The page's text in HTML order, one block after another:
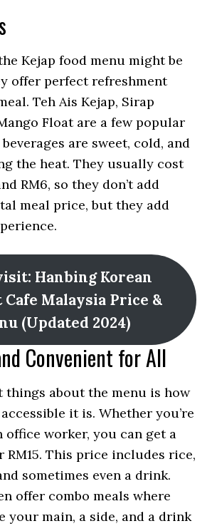
Kejap food menu might be
offer perfect refreshment
Teh Ais Kejap, Sirap
Float are a few popular
are sweet, cold, and
the heat. They usually cost
RM6, so they don’t add
meal price, but they add
Hanbing Korean
Malaysia Price &
(Updated 2024)
Convenient for All
things about the menu is how
it is. Whether you’re
office worker, you can get a
This price includes rice,
sometimes even a drink.
offer combo meals where
your main, a side, and a drink